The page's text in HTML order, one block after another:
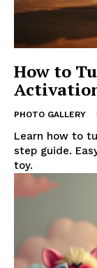
How to
PHOTO GALLERY
Learn how to
step guide.
toy.